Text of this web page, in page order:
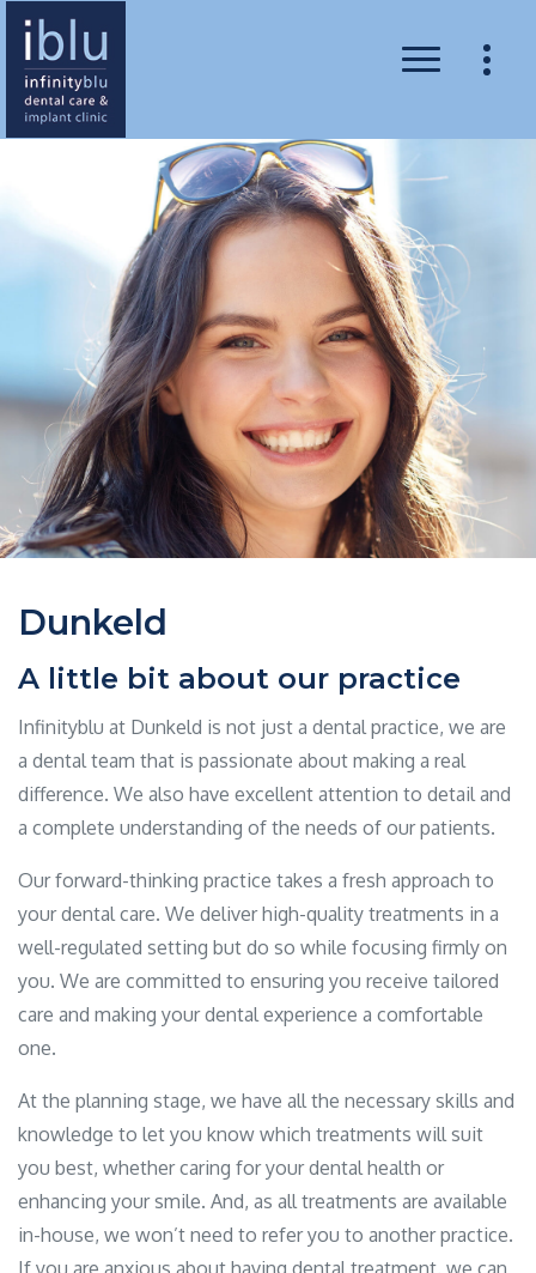
Dunkeld
A little bit about our practice
Infinityblu at Dunkeld is not just a dental practice, we are
a dental team that is passionate about making a real
difference. We also have excellent attention to detail and
a complete understanding of the needs of our patients.
Our forward-thinking practice takes a fresh approach to
your dental care. We deliver high-quality treatments in a
well-regulated setting but do so while focusing firmly on
you. We are committed to ensuring you receive tailored
care and making your dental experience a comfortable
one.
At the planning stage, we have all the necessary skills and
knowledge to let you know which treatments will suit
you best, whether caring for your dental health or
enhancing your smile. And, as all treatments are available
in-house, we won’t need to refer you to another practice.
If you are anxious about having dental treatment, we can